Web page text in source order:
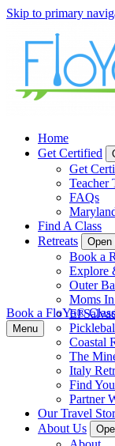
Skip to primary
Home
Get Certified
Get
Teacher
FAQs
Find A Class
Retreats
Open
Book a
Explore
Outer
Moms
El
Coastal
The
Italy
Find
Partner
Our Travel
About Us
Book a FloYo® Class
Menu